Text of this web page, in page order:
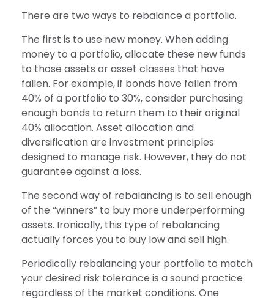
There are two ways to rebalance a portfolio.
The first is to use new money. When adding
money to a portfolio, allocate these new funds
to those assets or asset classes that have
fallen. For example, if bonds have fallen from
40% of a portfolio to 30%, consider purchasing
enough bonds to return them to their original
40% allocation. Asset allocation and
diversification are investment principles
designed to manage risk. However, they do not
guarantee against a loss.
The second way of rebalancing is to sell enough
of the “winners” to buy more underperforming
assets. Ironically, this type of rebalancing
actually forces you to buy low and sell high.
Periodically rebalancing your portfolio to match
your desired risk tolerance is a sound practice
regardless of the market conditions. One